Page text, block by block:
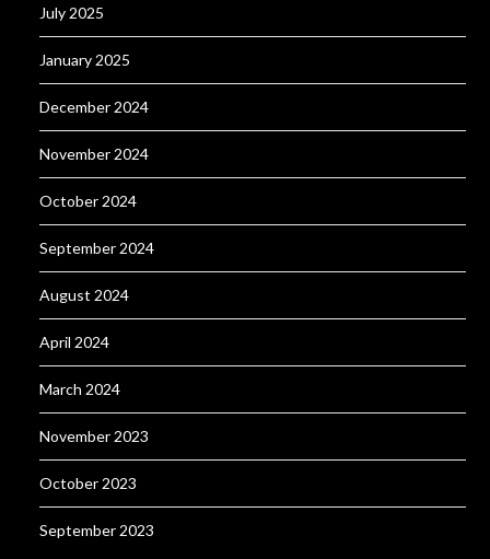
July 2025
January 2025
December 2024
November 2024
October 2024
September 2024
August 2024
April 2024
March 2024
November 2023
October 2023
September 2023